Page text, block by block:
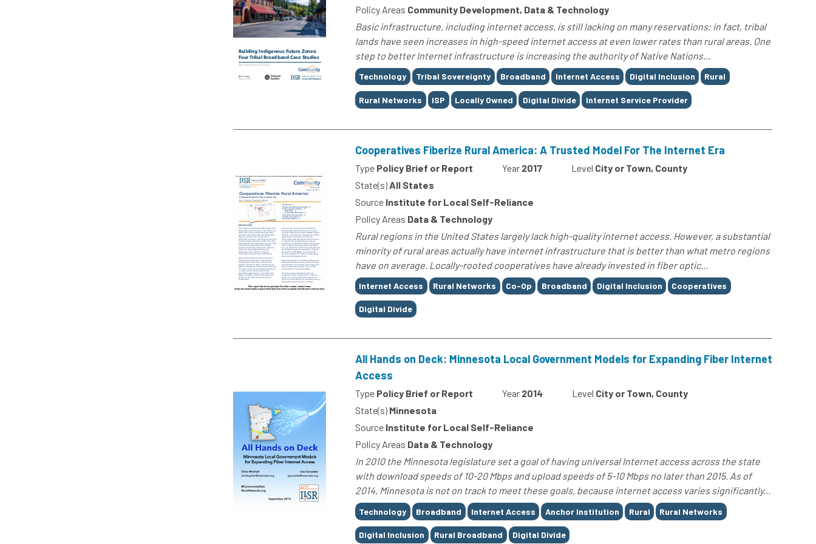
Policy Areas Community Development, Data & Technology
Basic infrastructure, including internet access, is still lacking on many reservations; in fact, tribal
lands have seen increases in high-speed internet access at even lower rates than rural areas. One
step to better Internet infrastructure is increasing the authority of Native Nations...
Tags
Technology Tribal Sovereignty Broadband Internet Access Digital Inclusion Rural
Rural Networks ISP Locally Owned Digital Divide Internet Service Provider
Cooperatives Fiberize Rural America: A Trusted Model For The Internet Era
Type Policy Brief or Report Year 2017 Level City or Town, County
State(s) All States
Source Institute for Local Self-Reliance
Policy Areas Data & Technology
Rural regions in the United States largely lack high-quality internet access. However, a substantial
minority of rural areas actually have internet infrastructure that is better than what metro regions
have on average. Locally-rooted cooperatives have already invested in fiber optic...
Tags
Internet Access Rural Networks Co-Op Broadband Digital Inclusion Cooperatives
Digital Divide
All Hands on Deck: Minnesota Local Government Models for Expanding Fiber Internet
Access
Type Policy Brief or Report Year 2014 Level City or Town, County
State(s) Minnesota
Source Institute for Local Self-Reliance
Policy Areas Data & Technology
In 2010 the Minnesota legislature set a goal of having universal Internet access across the state
with download speeds of 10-20 Mbps and upload speeds of 5-10 Mbps no later than 2015. As of
2014, Minnesota is not on track to meet these goals, because internet access varies significantly...
Tags
Technology Broadband Internet Access Anchor Institution Rural Rural Networks
Digital Inclusion Rural Broadband Digital Divide